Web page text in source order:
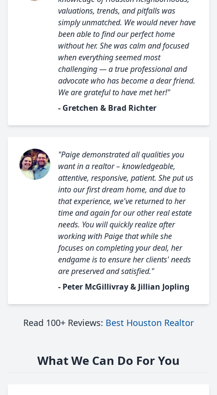
valuations, trends, and pitfalls was
simply unmatched. We would never have
been able to find our perfect home
without her. She was calm and focused
when everything seemed most
challenging — a true professional and
advocate who has become a dear friend.
We are grateful to have met her!"
- Gretchen & Brad Richter
"Paige demonstrated all qualities you
want in a realtor – knowledgeable,
attentive, responsive, patient. She put us
into our first dream home, and due to
that experience, we've returned to her
time and again for our other real estate
needs. You will quickly realize after
working with Paige that while she
focuses on completing your deal, her
endgame is to ensure her clients' needs
are preserved and satisfied."
- Peter McGillivray & Jillian Jopling
Read 100+ Reviews: Best Houston Realtor
What We Can Do For You